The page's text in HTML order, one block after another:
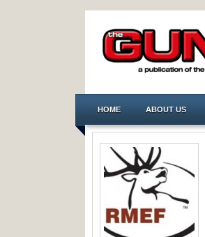
HOME ABOUT US